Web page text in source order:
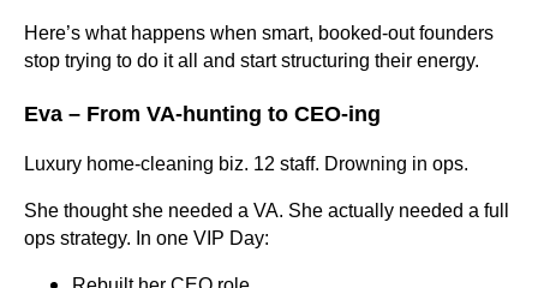
Here’s what happens when smart, booked-out founders
stop trying to do it all and start structuring their energy.
Eva – From VA-hunting to CEO-ing
Luxury home-cleaning biz. 12 staff. Drowning in ops.
She thought she needed a VA. She actually needed a full
ops strategy. In one VIP Day: